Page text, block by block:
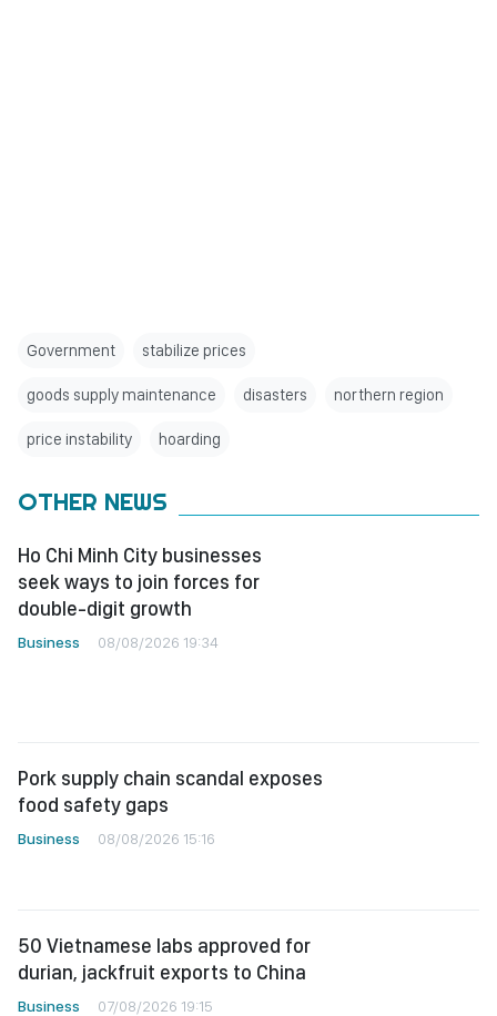
Government stabilize prices
goods supply maintenance disasters northern region
price instability hoarding
OTHER NEWS
Ho Chi Minh City businesses
seek ways to join forces for
double-digit growth
Business 08/08/2026 19:34
Pork supply chain scandal exposes
food safety gaps
Business 08/08/2026 15:16
50 Vietnamese labs approved for
durian, jackfruit exports to China
Business 07/08/2026 19:15